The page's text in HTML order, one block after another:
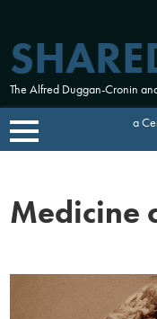
The Alfred Duggan-Cronin
content
a
Medicine